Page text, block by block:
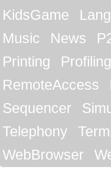
KidsGame
Music
News
Printing
Profiling
RemoteAccess
Sequencer
Telephony
WebBrowser